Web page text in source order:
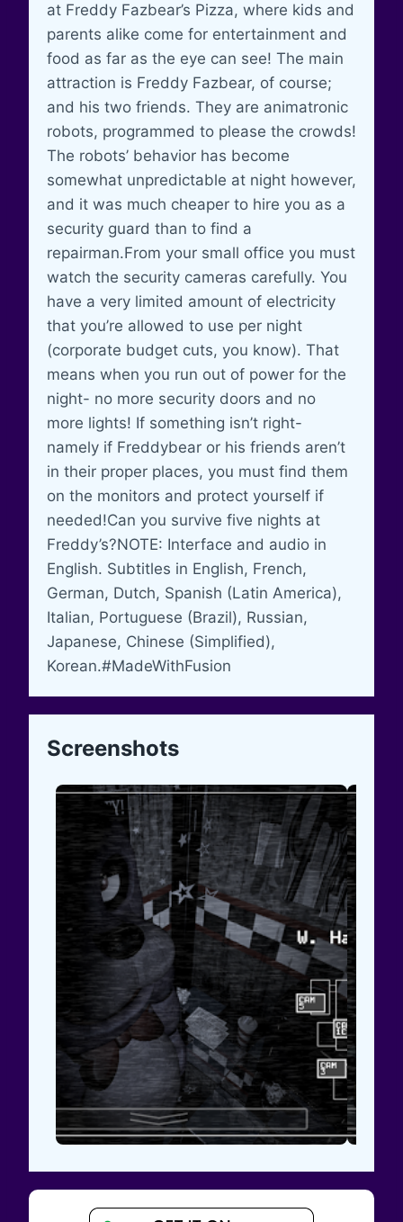
at Freddy Fazbear’s Pizza, where kids and
parents alike come for entertainment and
food as far as the eye can see! The main
attraction is Freddy Fazbear, of course;
and his two friends. They are animatronic
robots, programmed to please the crowds!
The robots’ behavior has become
somewhat unpredictable at night however,
and it was much cheaper to hire you as a
security guard than to find a
repairman.From your small office you must
watch the security cameras carefully. You
have a very limited amount of electricity
that you’re allowed to use per night
(corporate budget cuts, you know). That
means when you run out of power for the
night- no more security doors and no
more lights! If something isn’t right-
namely if Freddybear or his friends aren’t
in their proper places, you must find them
on the monitors and protect yourself if
needed!Can you survive five nights at
Freddy’s?NOTE: Interface and audio in
English. Subtitles in English, French,
German, Dutch, Spanish (Latin America),
Italian, Portuguese (Brazil), Russian,
Japanese, Chinese (Simplified),
Korean.#MadeWithFusion
Screenshots